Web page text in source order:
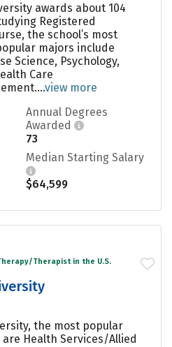
awards about 104
Registered
the school’s most
majors include
Science, Psychology,
Care
view more
Annual Degrees
Awarded
73
Median Starting Salary
$64,599
Therapist in the U.S.
the most popular
Health Services/Allied